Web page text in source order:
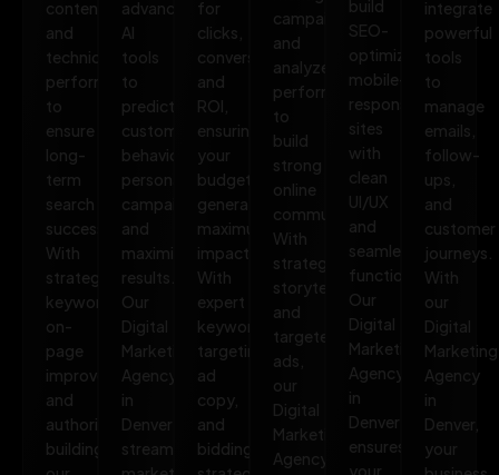
content,
and
technical
performance
to
ensure
long-
term
search
success.
With
strategic
keywords,
on-
page
improvements,
and
authority
building,
advanced
AI
tools
to
predict
customer
behavior,
personalize
campaigns,
and
maximize
results.
Our
Digital
Marketing
Agency
in
Denver
streamlines
for
clicks,
conversions,
and
ROI,
ensuring
your
budget
generates
maximum
impact.
With
expert
keyword
targeting,
ad
copy,
and
bidding
campaigns,
and
analyze
performance
to
build
strong
online
communities.
With
strategic
storytelling
and
targeted
ads,
our
Digital
Marketing
Agency
build
SEO-
optimized,
mobile-
responsive
sites
with
clean
UI/UX
and
seamless
functionality.
Our
Digital
Marketing
Agency
in
Denver
ensures
your
integrate
powerful
tools
to
manage
emails,
follow-
ups,
and
customer
journeys.
With
our
Digital
Marketing
Agency
in
Denver,
your